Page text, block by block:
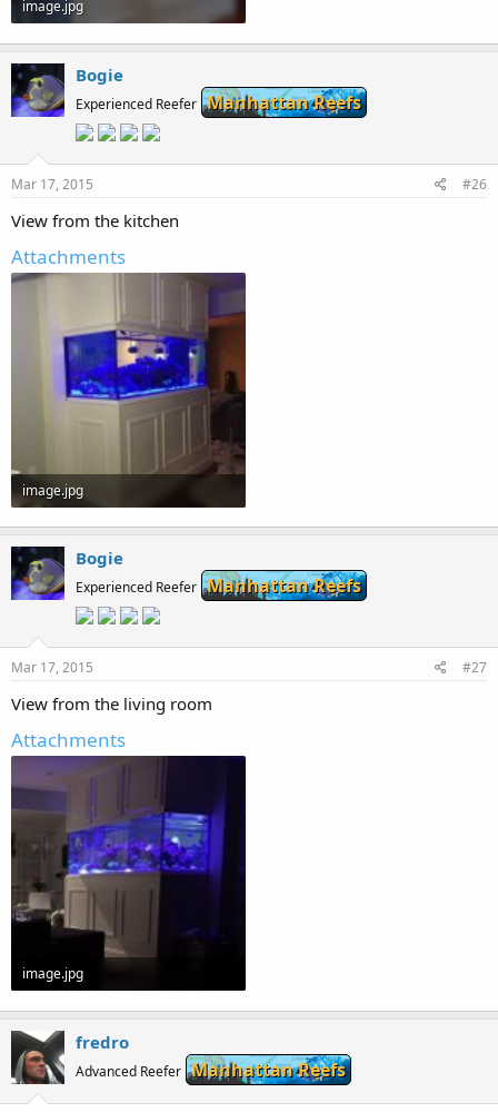
image.jpg
49 KB · Views: 256
Bogie
Experienced Reefer Manhattan Reefs
Mar 17, 2015 #26
View from the kitchen
Attachments
image.jpg
53.1 KB · Views: 261
Bogie
Experienced Reefer Manhattan Reefs
Mar 17, 2015 #27
View from the living room
Attachments
image.jpg
40.5 KB · Views: 261
fredro
Advanced Reefer Manhattan Reefs